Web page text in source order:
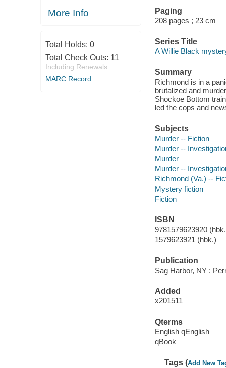
More Info
Total Holds: 0
Total Check Outs: 11
Including Renewals
MARC Record
Paging
208 pages ; 23 cm
Series Title
A Willie Black
Summary
Richmond is in a
brutalized and
Shockoe Bottom
led the cops and
Subjects
Murder -- Fiction
Murder --
Murder
Murder --
Richmond (Va.) --
Mystery fiction
Fiction
ISBN
9781579623920
1579623921 (hbk.)
Publication
Sag Harbor, NY :
Added
x201511
Qterms
English qEnglish
qBook
Tags (Add New